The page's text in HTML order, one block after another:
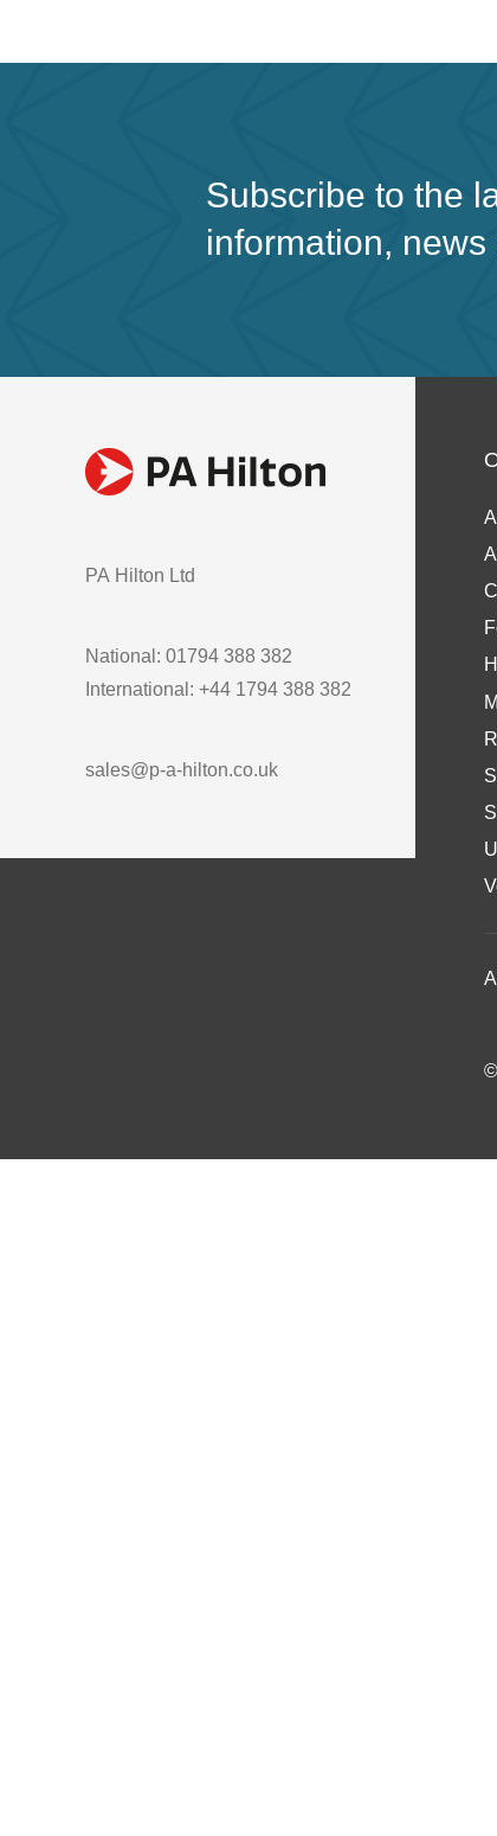
Subscribe to the
information,
PA Hilton Ltd
National: 01794 388 382
International: +44 1794 388 382
sales@p-a-hilton.co.uk